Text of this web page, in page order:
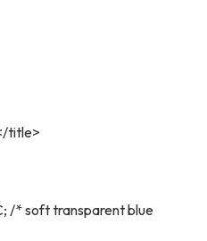
title>
/* soft transparent blue